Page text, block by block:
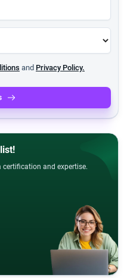
and Privacy Policy.
certification and expertise.